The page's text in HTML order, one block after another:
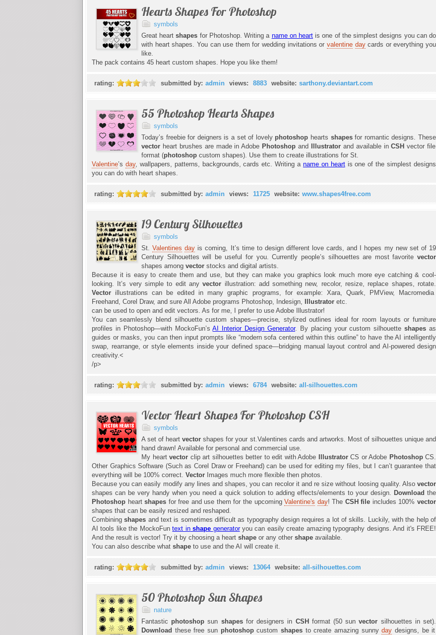
Hearts Shapes For Photoshop
symbols
Great heart shapes for Photoshop. Writing a name on heart is one of the simplest designs you can do
with heart shapes. You can use them for wedding invitations or valentine daycards or everything you
like.
The pack contains 45 heart custom shapes. Hope you like them!
rating: submitted by: admin views: 8883 website: sarthony.deviantart.com
55 Photoshop Hearts Shapes
symbols
Today’s freebie for deigners is a set of lovely photoshop hearts shapesfor romantic designs. These
vector heart brushes are made in Adobe Photoshop and Illustrator and available inCSHvector file
format (photoshop custom shapes). Use them to create illustrations for St.
Valentine’s day, wallpapers, patterns, backgrounds, cards etc. Writing a name on heartis one of the simplest designs
you can do with heart shapes.
rating: submitted by: admin views: 11725 website: www.shapes4free.com
19 Century Silhouettes
symbols
St.Valentines day is coming, It’s time to design different love cards, and I hopes my new set of 19
Century Silhouettes will be useful for you. Currently people’s silhouettes are most favorite vector
shapes among vector stocks and digital artists.
Because it is easy to create them and use, but they can make you graphics look much more eye catching & cool-
looking. It’s very simple to edit anyvector illustration: add something new, recolor, resize, replace shapes, rotate.
Vector illustrations can be edited in many graphic programs, for example: Xara, Quark, PMView, Macromedia
Freehand, Corel Draw, and sure All Adobe programs Photoshop, Indesign, Illustrator etc.
can be used to open and edit vectors. As for me, I prefer to use Adobe Illustrator!
You can seamlessly blend silhouette custom shapes—precise, stylized outlines ideal for room layouts or furniture
profiles in Photoshop—with MockoFun’sAI Interior Design Generator. By placing your custom silhouette shapesas
guides or masks, you can then input prompts like “modern sofa centered within this outline” to have the AI intelligently
swap, rearrange, or style elements inside your defined space—bridging manual layout control and AI-powered design
creativity.<
/p>
rating: submitted by: admin views: 6784 website: all-silhouettes.com
Vector Heart Shapes For Photoshop CSH
symbols
A set of heart vectorshapes for your st.Valentines cards and artworks. Most of silhouettes unique and
hand drawn! Available for personal and commercial use.
My heartvector clip art silhouettes better to edit with Adobe Illustrator CS or Adobe Photoshop CS.
Other Graphics Software (Such as Corel Draw or Freehand) can be used for editing my files, but I can’t guarantee that
everything will be 100% correct. Vector Images much more flexible then photos.
Because you can easily modify any lines and shapes, you can recolor it and re size without loosing quality. Alsovector
shapes can be very handy when you need a quick solution to adding effects/elements to your design. Download the
Photoshop heartshapes for free and use them for the upcomingValentine's day! The CSH file includes 100% vector
shapes that can be easily resized and reshaped.
Combining shapes and text is sometimes difficult as typography design requires a lot of skills. Luckily, with the help of
AI tools like the MockoFuntext inshape generatoryou can easily create amazing typography designs. And it's FREE!
And the result is vector! Try it by choosing a heart shape or any other shape available.
You can also describe what shape to use and the AI will create it.
rating: submitted by: admin views: 13064 website: all-silhouettes.com
50 Photoshop Sun Shapes
nature
Fantastic photoshopsun shapes for designers in CSH format (50 sun vector silhouettes in set).
Download these free sun photoshopcustom shapes to create amazing sunnyday designs, be it